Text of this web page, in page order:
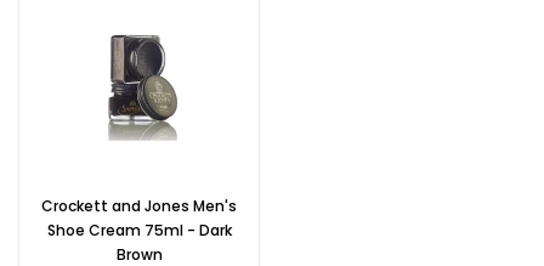
Crockett and Jones Men's
Shoe Cream 75ml - Dark
Brown